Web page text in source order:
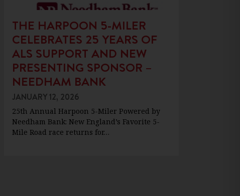
THE HARPOON 5-MILER
CELEBRATES 25 YEARS OF
ALS SUPPORT AND NEW
PRESENTING SPONSOR –
NEEDHAM BANK
JANUARY 12, 2026
25th Annual Harpoon 5-Miler Powered by
Needham Bank: New England’s Favorite 5-
Mile Road race returns for…